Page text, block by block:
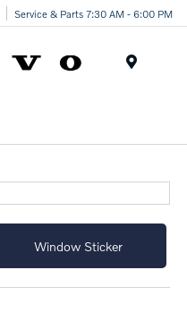
Service & Parts 7:30 AM - 6:00 PM
Window Sticker